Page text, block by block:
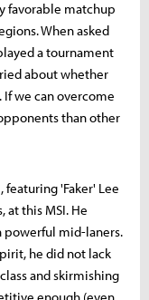
favorable matchup
When asked
a tournament
about whether
we can overcome
than other
featuring 'Faker' Lee
at this MSI. He
powerful mid-laners.
he did not lack
and skirmishing